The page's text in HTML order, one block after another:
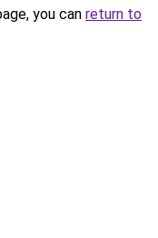
you can return to